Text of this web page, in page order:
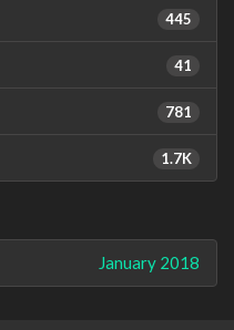
445
41
781
1.7K
January 2018